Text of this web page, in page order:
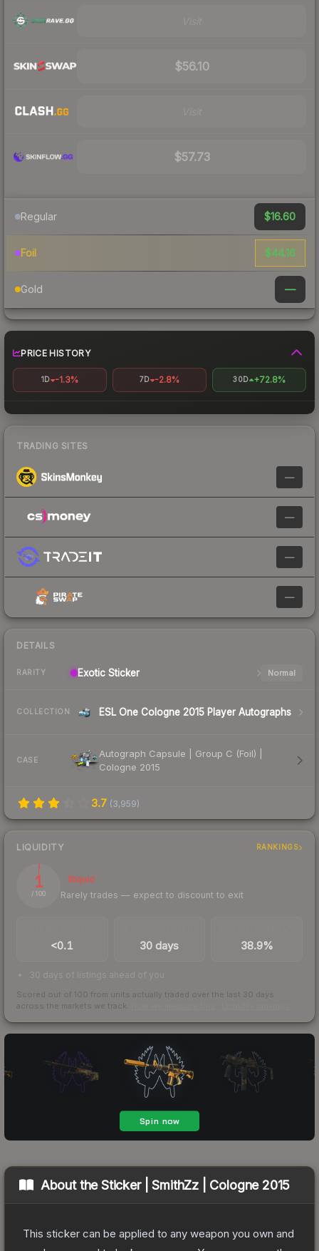
$56.10
$57.73
Regular $16.60
Foil $44.16
Gold —
PRICE HISTORY
1D -1.3% 7D -2.8% 30D +72.8%
TRADING SITES
—
—
—
—
DETAILS
RARITY Exotic Sticker Normal
COLLECTION ESL One Cologne 2015 Player Autographs
CASE
Autograph Capsule | Group C (Foil) |
Cologne 2015
3.7 (3,959)
LIQUIDITY RANKINGS
1
/ 100
Illiquid
Rarely trades — expect to discount to exit
<0.1 30 days 38.9%
30 days of listings ahead of you
Scored out of 100 from units actually traded over the last 30 days
across the markets we track.
About theSticker | SmithZz | Cologne 2015
This sticker can be applied to any weapon you own and